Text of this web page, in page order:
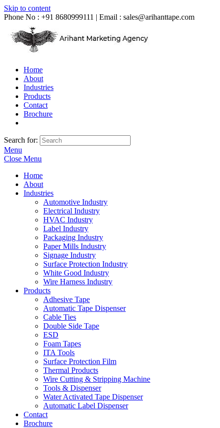
Skip to content
Phone No : +91 8680999111 | Email : sales@arihanttape.com
Home
About
Industries
Products
Contact
Brochure
Search for:
Menu
Close Menu
Home
About
Industries
Automotive Industry
Electrical Industry
HVAC Industry
Label Industry
Packaging Industry
Paper Mills Industry
Signage Industry
Surface Protection Industry
White Good Industry
Wire Harness Industry
Products
Adhesive Tape
Automatic Tape Dispenser
Cable Ties
Double Side Tape
ESD
Foam Tapes
ITA Tools
Surface Protection Film
Thermal Products
Wire Cutting & Stripping Machine
Tools & Dispenser
Water Activated Tape Dispenser
Automatic Label Dispenser
Contact
Brochure